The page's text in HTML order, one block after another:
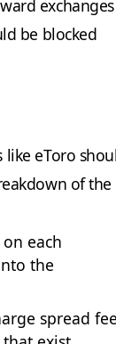
exchanges
be blocked
eToro
of the
each
the
spread